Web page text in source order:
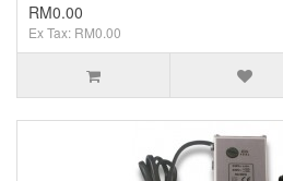
RM0.00
Ex Tax: RM0.00